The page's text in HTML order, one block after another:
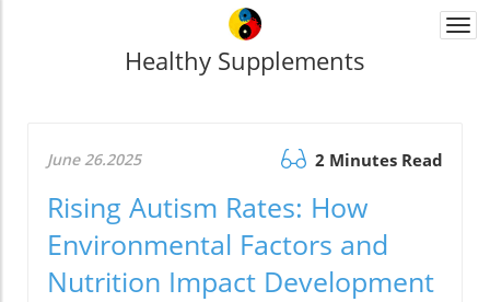
Healthy Supplements
June 26.2025 2 Minutes Read
Rising Autism Rates: How
Environmental Factors and
Nutrition Impact Development